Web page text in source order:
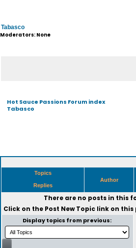
Tabasco
Moderators: None
Hot Sauce Passions Forum index
Tabasco
Topics
Replies
Author
There are no posts in this
Click on the Post New Topiclink on this
Display topics from previous: